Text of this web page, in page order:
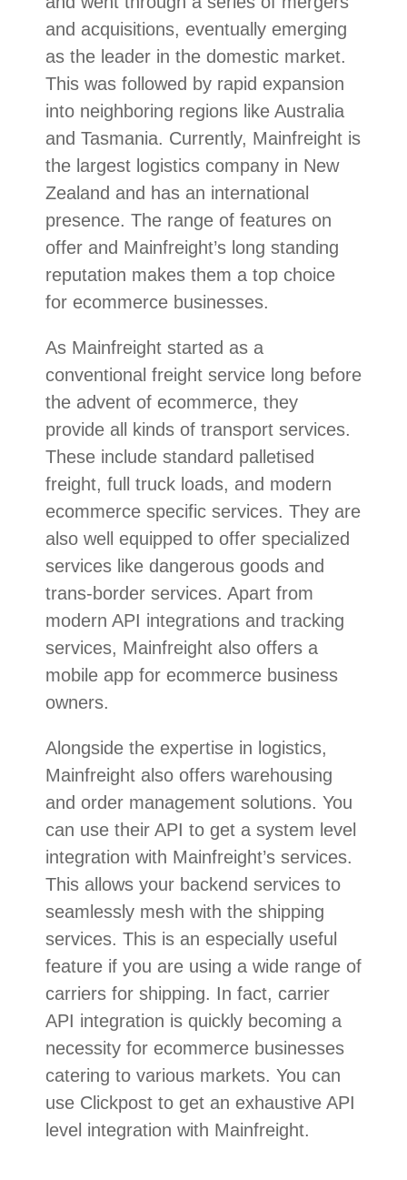
and acquisitions, eventually emerging
as the leader in the domestic market.
This was followed by rapid expansion
into neighboring regions like Australia
and Tasmania. Currently, Mainfreight is
the largest logistics company in New
Zealand and has an international
presence. The range of features on
offer and Mainfreight’s long standing
reputation makes them a top choice
for ecommerce businesses.
As Mainfreight started as a
conventional freight service long before
the advent of ecommerce, they
provide all kinds of transport services.
These include standard palletised
freight, full truck loads, and modern
ecommerce specific services. They are
also well equipped to offer specialized
services like dangerous goods and
trans-border services. Apart from
modern API integrations and tracking
services, Mainfreight also offers a
mobile app for ecommerce business
owners.
Alongside the expertise in logistics,
Mainfreight also offers warehousing
and order management solutions. You
can use their API to get a system level
integration with Mainfreight’s services.
This allows your backend services to
seamlessly mesh with the shipping
services. This is an especially useful
feature if you are using a wide range of
carriers for shipping. In fact, carrier
API integration is quickly becoming a
necessity for ecommerce businesses
catering to various markets. You can
use Clickpost to get an exhaustive API
level integration with Mainfreight.